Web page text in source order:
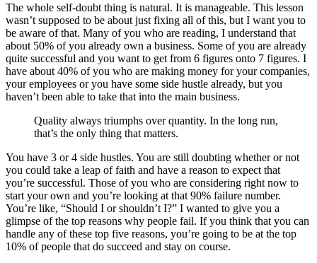
The whole self-doubt thing is natural. It is manageable. This lesson
wasn’t supposed to be about just fixing all of this, but I want you to
be aware of that. Many of you who are reading, I understand that
about 50% of you already own a business. Some of you are already
quite successful and you want to get from 6 figures onto 7 figures. I
have about 40% of you who are making money for your companies,
your employees or you have some side hustle already, but you
haven’t been able to take that into the main business.
Quality always triumphs over quantity. In the long run,
that’s the only thing that matters.
You have 3 or 4 side hustles. You are still doubting whether or not
you could take a leap of faith and have a reason to expect that
you’re successful. Those of you who are considering right now to
start your own and you’re looking at that 90% failure number.
You’re like, “Should I or shouldn’t I?” I wanted to give you a
glimpse of the top reasons why people fail. If you think that you can
handle any of these top five reasons, you’re going to be at the top
10% of people that do succeed and stay on course.